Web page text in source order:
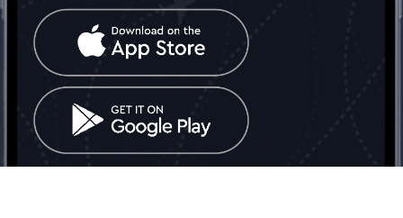
Contact Us
United Kingdom: London
Tel: +442030340050
info@mobinex.com
Contact Us
Social Network